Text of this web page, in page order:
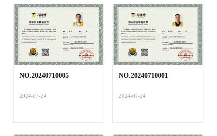
NO.20240710005
2024-07-24
NO.20240710001
2024-07-24